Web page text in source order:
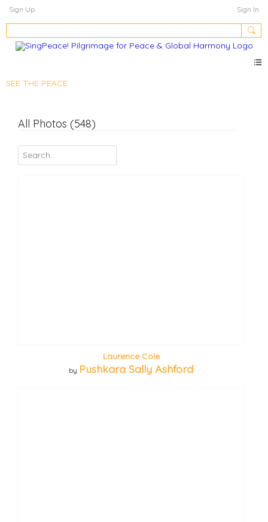
Sign Up Sign In
SEE THE PEACE
All Photos (548)
Laurence Cole
by Pushkara Sally Ashford